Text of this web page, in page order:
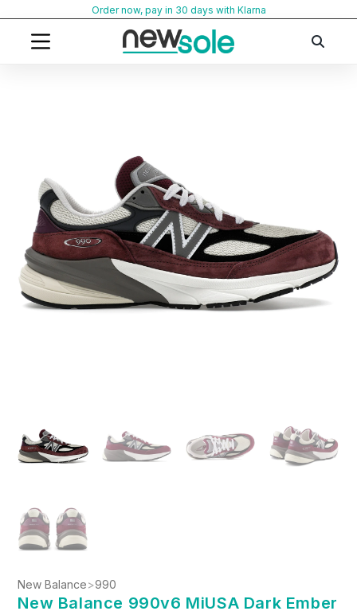
content
Order now, pay in 30 days with Klarna
New Balance>990
New Balance 990v6 MiUSA Dark Ember